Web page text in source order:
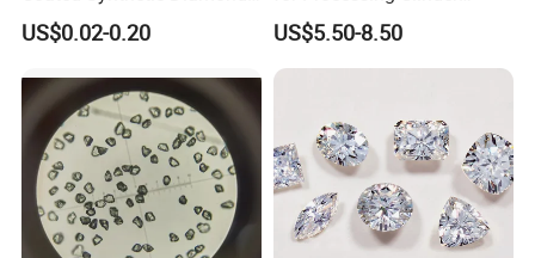
with Competitive Prices
US$0.02-0.20
HRC45-55
US$5.50-8.50